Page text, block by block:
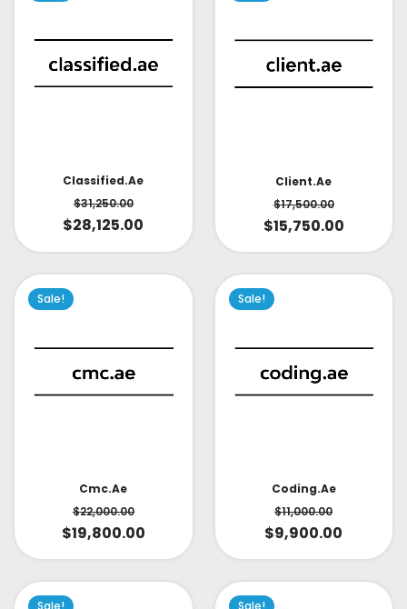
Classified.ae
$31,250.00
$28,125.00
Client.ae
$17,500.00
$15,750.00
Sale!
Cmc.ae
$22,000.00
$19,800.00
Sale!
Coding.ae
$11,000.00
$9,900.00